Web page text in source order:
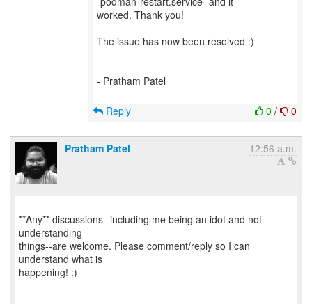
worked. Thank you!
The issue has now been resolved :)
- Pratham Patel
0 / 0
Reply
Pratham Patel 12:56 a.m.
**Any** discussions--including me being an idot and not
understanding
things--are welcome. Please comment/reply so I can
understand what is
happening! :)